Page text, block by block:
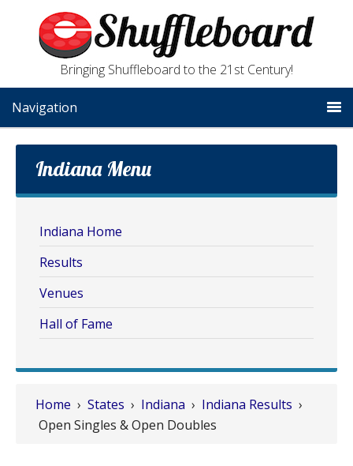
Bringing Shuffleboard to the 21st Century!
Navigation
Home › States › Indiana › Indiana Results ›
Open Singles & Open Doubles
Indiana Menu
Indiana Home
Results
Venues
Hall of Fame